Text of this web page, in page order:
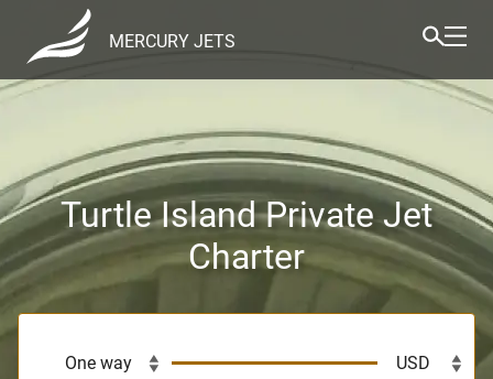
MERCURY JETS
Turtle Island Private Jet
Charter